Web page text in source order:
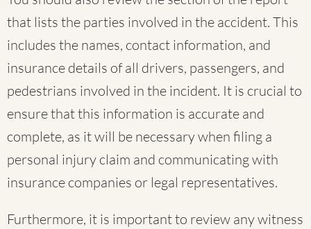
that lists the parties involved in the accident. This
includes the names, contact information, and
insurance details of all drivers, passengers, and
pedestrians involved in the incident. It is crucial to
ensure that this information is accurate and
complete, as it will be necessary when filing a
personal injury claim and communicating with
insurance companies or legal representatives.
Furthermore, it is important to review any witness